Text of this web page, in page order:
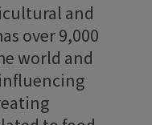
and
over 9,000
world and